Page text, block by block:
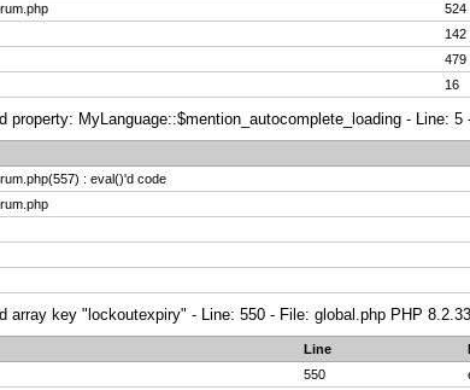
524
142
479
16
property: MyLanguage::$mention_autocomplete_loading - Line:
: eval()'d code
array key "lockoutexpiry" - Line: 550 - File: global.php PHP
Line
550